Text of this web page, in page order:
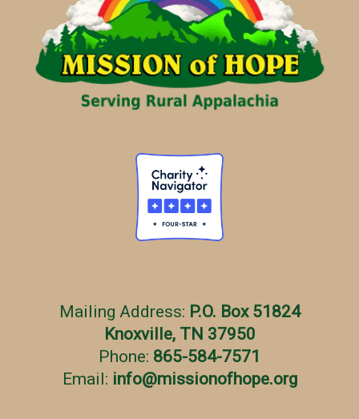
Mailing Address: P.O. Box 51824
Knoxville, TN 37950
Phone: 865-584-7571
Email: info@missionofhope.org